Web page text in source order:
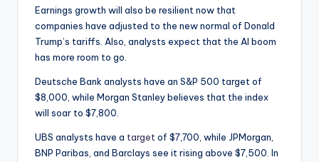
Earnings growth will also be resilient now that
companies have adjusted to the new normal of Donald
Trump’s tariffs. Also, analysts expect that the AI boom
has more room to go.
Deutsche Bank analysts have an S&P 500 target of
$8,000, while Morgan Stanley believes that the index
will soar to $7,800.
UBS analysts have a targetof $7,700, while JPMorgan,
BNP Paribas, and Barclays see it rising above $7,500. In